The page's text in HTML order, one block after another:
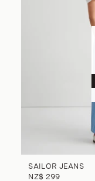
SAILOR JEANS
NZ$ 299